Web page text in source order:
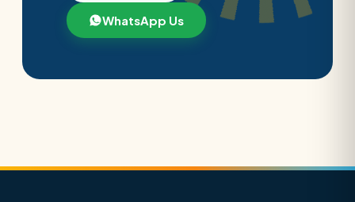
WhatsApp Us